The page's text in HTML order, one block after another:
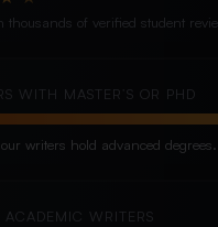
thousands of verified student
WITH MASTER’S OR PHD
writers hold advanced degrees.
ACADEMIC WRITERS